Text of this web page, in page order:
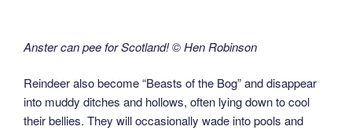
Anster can pee for Scotland! © Hen Robinson
Reindeer also become “Beasts of the Bog” and disappear
into muddy ditches and hollows, often lying down to cool
their bellies. They will occasionally wade into pools and